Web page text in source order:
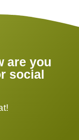
are you
social